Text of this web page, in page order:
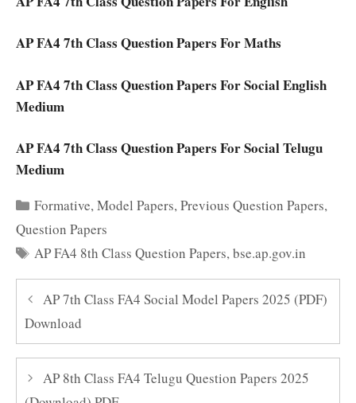
AP FA4 7th Class Question Papers For Maths
AP FA4 7th Class Question Papers For Social English
Medium
AP FA4 7th Class Question Papers For Social Telugu
Medium
Categories
Formative,Model Papers,Previous Question Papers,
Question Papers
Tags
AP FA4 8th Class Question Papers,bse.ap.gov.in
AP 7th Class FA4 Social Model Papers 2025 (PDF)
Download
AP 8th Class FA4 Telugu Question Papers 2025